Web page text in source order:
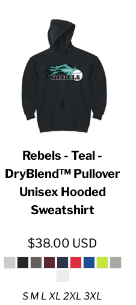
Rebels - Teal -
DryBlend™ Pullover
Unisex Hooded
Sweatshirt
$38.00 USD
S M L XL 2XL 3XL